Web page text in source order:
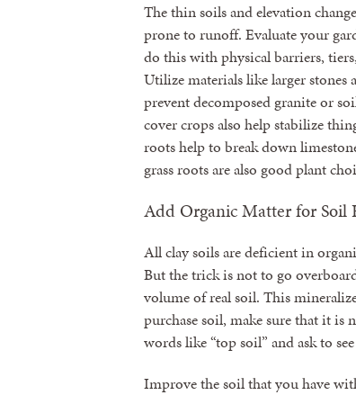
The thin soils and elevation
prone to runoff. Evaluate your
do this with physical barriers,
Utilize materials like larger
prevent decomposed granite or
cover crops also help stabilize
roots help to break down
grass roots are also good plant
Add Organic Matter for Soil
All clay soils are deficient in
But the trick is not to go
volume of real soil. This
purchase soil, make sure that it
words like “top soil” and ask to
Improve the soil that you have